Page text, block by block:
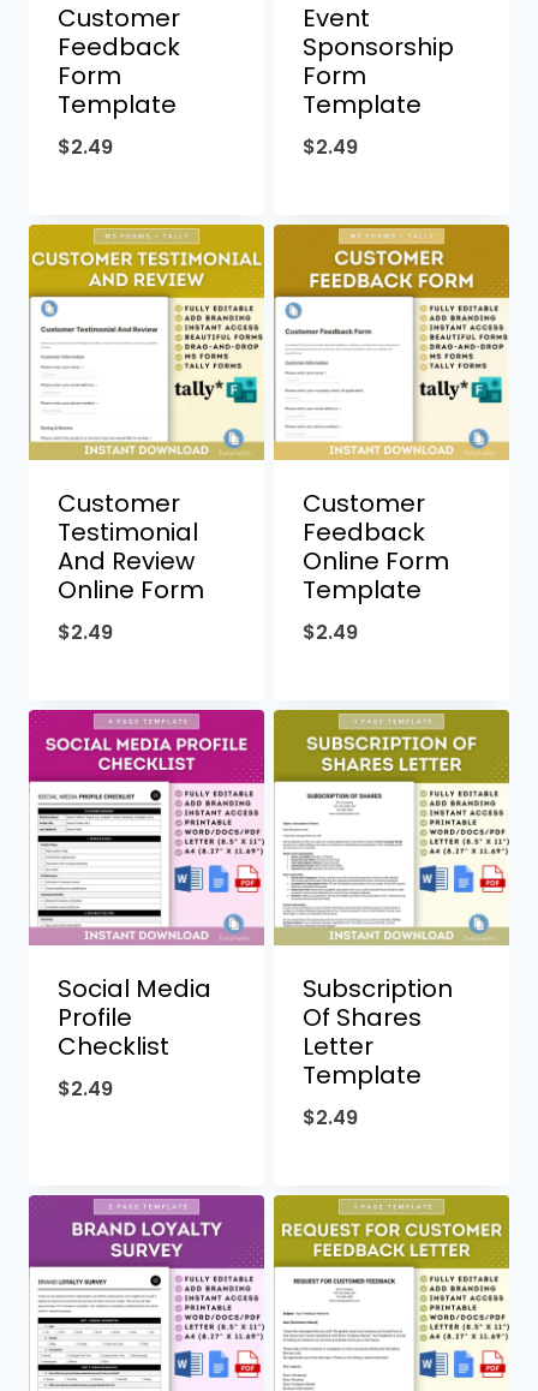
Customer
Feedback
Form
Template
$2.49
Event
Sponsorship
Form
Template
$2.49
Customer
Testimonial
And Review
Online Form
$2.49
Customer
Feedback
Online Form
Template
$2.49
Social Media
Profile
Checklist
$2.49
Subscription
Of Shares
Letter
Template
$2.49